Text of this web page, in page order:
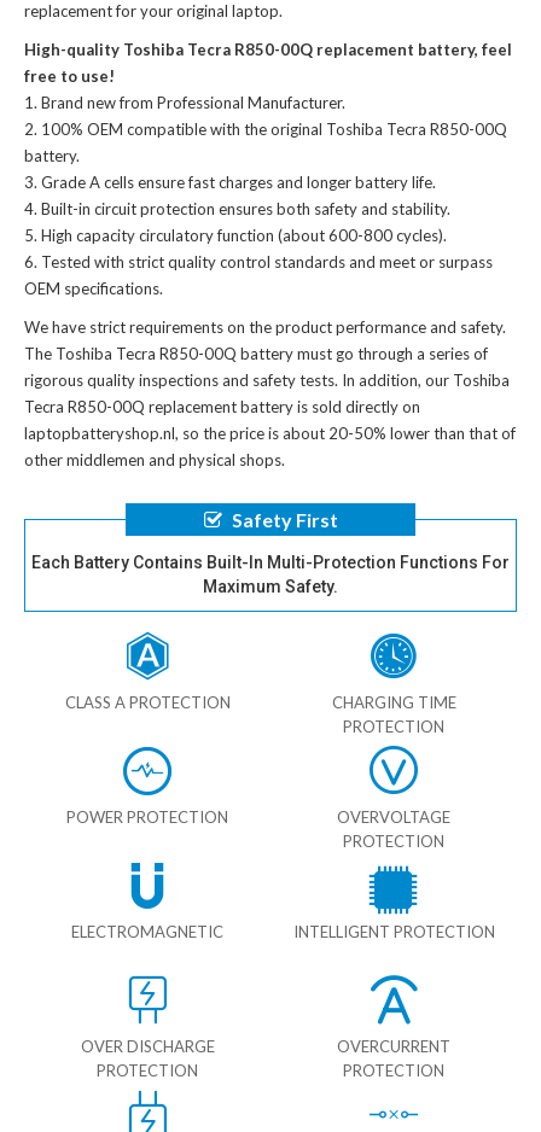
replacement for your original laptop.
High-quality Toshiba Tecra R850-00Q replacement battery, feel
free to use!
Brand new from Professional Manufacturer.
100% OEM compatible with theoriginal Toshiba Tecra R850-00Q
battery.
Grade A cells ensure fast charges and longer battery life.
Built-in circuit protection ensures both safety and stability.
High capacity circulatory function (about 600-800 cycles).
Tested with strict quality control standards and meet or surpass
OEM specifications.
We have strict requirements on the product performance and safety.
The Toshiba Tecra R850-00Q batterymust go through a series of
rigorous quality inspections and safety tests. In addition, our Toshiba
Tecra R850-00Q replacement batteryis sold directly on
laptopbatteryshop.nl, so the price is about 20-50% lower than that of
other middlemen and physical shops.
Safety First
Each Battery Contains Built-In Multi-Protection Functions For
Maximum Safety.
CLASS A PROTECTION
CHARGING TIME
PROTECTION
POWER PROTECTION
OVERVOLTAGE
PROTECTION
ELECTROMAGNETIC INTELLIGENT PROTECTION
OVER DISCHARGE
PROTECTION
OVERCURRENT
PROTECTION